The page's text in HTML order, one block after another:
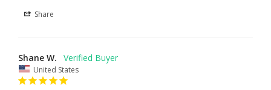
Share
Shane W.
United States